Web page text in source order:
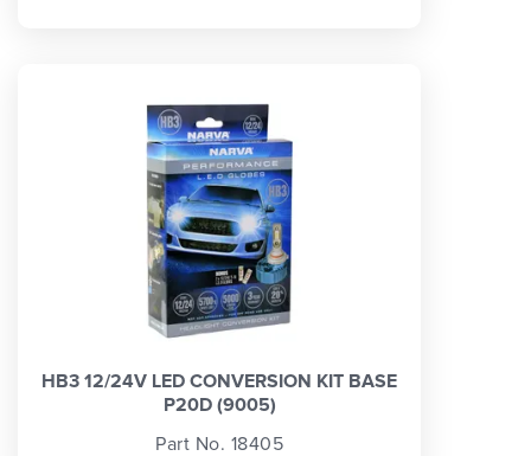
HB3 12/24V LED CONVERSION KIT BASE
P20D (9005)
Part No. 18405